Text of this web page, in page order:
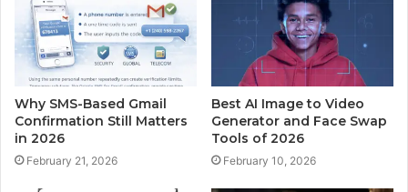
Why SMS-Based Gmail
Confirmation Still Matters
in 2026
February 21, 2026
Best AI Image to Video
Generator and Face Swap
Tools of 2026
February 10, 2026